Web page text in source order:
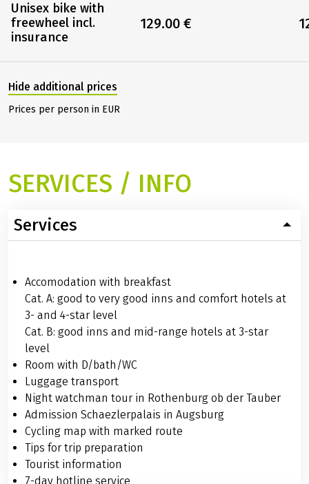
Unisex bike with
freewheel incl.
insurance
129.00 €
Hide additional prices
Prices per person in EUR
SERVICES / INFO
Services
Accomodation with breakfast
Cat. A: good to very good inns and comfort hotels at
3- and 4-star level
Cat. B: good inns and mid-range hotels at 3-star
level
Room with D/bath/WC
Luggage transport
Night watchman tour in Rothenburg ob der Tauber
Admission Schaezlerpalais in Augsburg
Cycling map with marked route
Tips for trip preparation
Tourist information
7-day hotline service